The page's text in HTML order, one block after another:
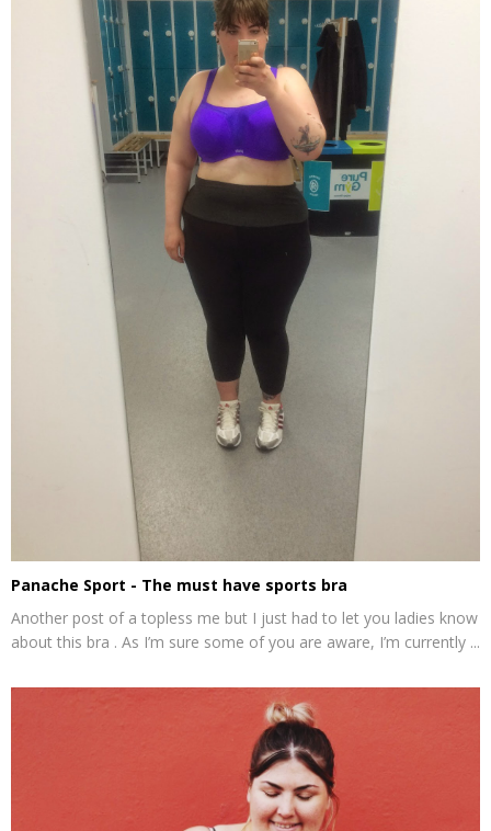
Panache Sport - The must have sports bra
Another post of a topless me but I just had to let you ladies know
about this bra . As I’m sure some of you are aware, I’m currently ...